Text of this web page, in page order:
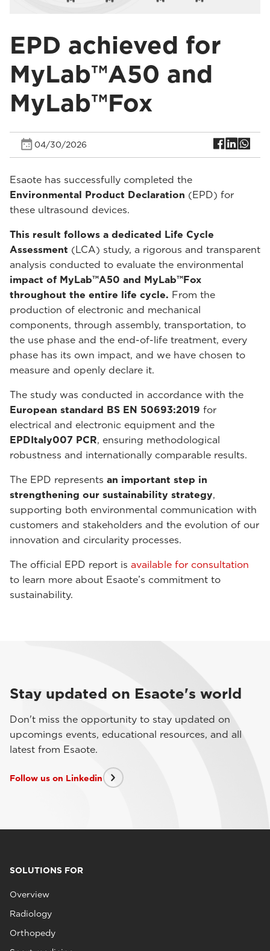
EPD achieved for
MyLab™A50 and
MyLab™Fox
04/30/2026
Esaote has successfully completed the
Environmental Product Declaration (EPD) for
these ultrasound devices.
This result follows a dedicated Life Cycle
Assessment (LCA) study, a rigorous and transparent
analysis conducted to evaluate the environmental
impact of MyLab™A50 and MyLab™Fox
throughout the entire life cycle. From the
production of electronic and mechanical
components, through assembly, transportation, to
the use phase and the end-of-life treatment, every
phase has its own impact, and we have chosen to
measure and openly declare it.
The study was conducted in accordance with the
European standard BS EN 50693:2019 for
electrical and electronic equipment and the
EPDItaly007 PCR, ensuring methodological
robustness and internationally comparable results.
The EPD represents an important step in
strengthening our sustainability strategy,
supporting both environmental communication with
customers and stakeholders and the evolution of our
innovation and circularity processes.
The official EPD report is available for consultation
to learn more about Esaote’s commitment to
sustainability.
Stay updated on Esaote's world
Don't miss the opportunity to stay updated on
upcomings events, educational resources, and all
latest from Esaote.
Follow us on Linkedin
SOLUTIONS FOR
Overview
Radiology
Orthopedy